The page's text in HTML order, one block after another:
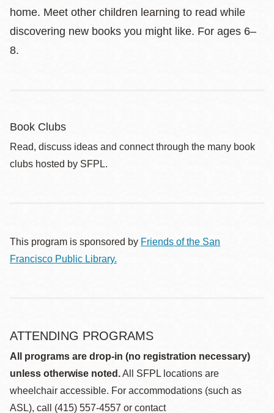
home. Meet other children learning to read while
discovering new books you might like. For ages 6–
8.
Book Clubs
Read, discuss ideas and connect through the many book
clubs hosted by SFPL.
This program is sponsored by Friends of the San
Francisco Public Library.
ATTENDING PROGRAMS
All programs are drop-in (no registration necessary)
unless otherwise noted.All SFPL locations are
wheelchair accessible. For accommodations (such as
ASL), call (415) 557-4557 or contact